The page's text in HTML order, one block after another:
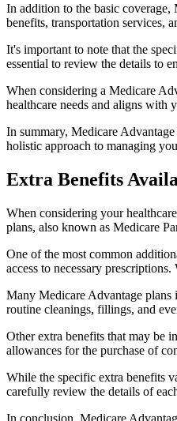
In addition to the basic coverage,
benefits, transportation services,
It's important to note that the
essential to review the details to
When considering a Medicare
healthcare needs and aligns with
In summary, Medicare
holistic approach to managing
Extra Benefits
When considering your
plans, also known as Medicare
One of the most common
access to necessary
Many Medicare Advantage
routine cleanings, fillings, and
Other extra benefits that may be
allowances for the purchase of
While the specific extra benefits
carefully review the details of
In conclusion, Medicare